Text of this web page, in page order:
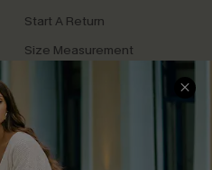
Start A Return
Size Measurement